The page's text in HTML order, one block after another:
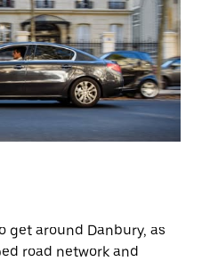
get around Danbury, as
road network and